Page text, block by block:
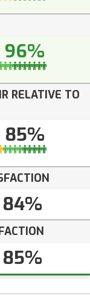
96%
RELATIVE TO
85%
84%
85%